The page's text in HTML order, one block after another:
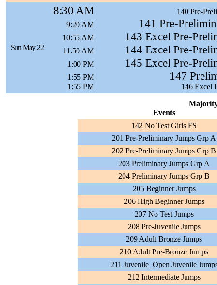
Sun May 22
8:30 AM
140 Pre-
9:20 AM
141 Pre-
10:55 AM 143 Excel Pre-
11:50 AM 144 Excel Pre-
1:00 PM 145 Excel Pre-
1:55 PM 147
1:55 PM 146 Excel
Events
142 No Test Girls FS
201 Pre-Preliminary Jumps Grp A
202 Pre-Preliminary Jumps Grp B
203 Preliminary Jumps Grp A
204 Preliminary Jumps Grp B
205 Beginner Jumps
206 High Beginner Jumps
207 No Test Jumps
208 Pre-Juvenile Jumps
209 Adult Bronze Jumps
210 Adult Pre-Bronze Jumps
211 Juvenile_Open Juvenile
212 Intermediate Jumps